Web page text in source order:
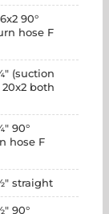
90°
hose F
(suction
both
90°
hose F
straight
90°